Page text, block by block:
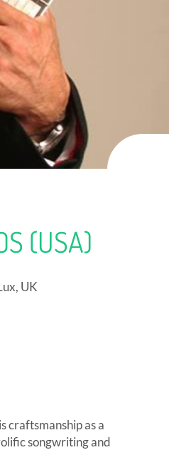
(USA)
UK
craftsmanship as a
songwriting and